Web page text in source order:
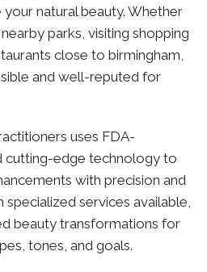
natural beauty. Whether
parks, visiting shopping
close to birmingham,
and well-reputed for
uses FDA-
cutting-edge technology to
with precision and
services available,
beauty transformations for
tones, and goals.